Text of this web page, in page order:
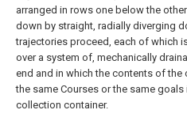
arranged in rows one below the
down by straight, radially diverging
trajectories proceed, each of which
over a system of, mechanically
end and in which the contents of the
the same Courses or the same
collection container.